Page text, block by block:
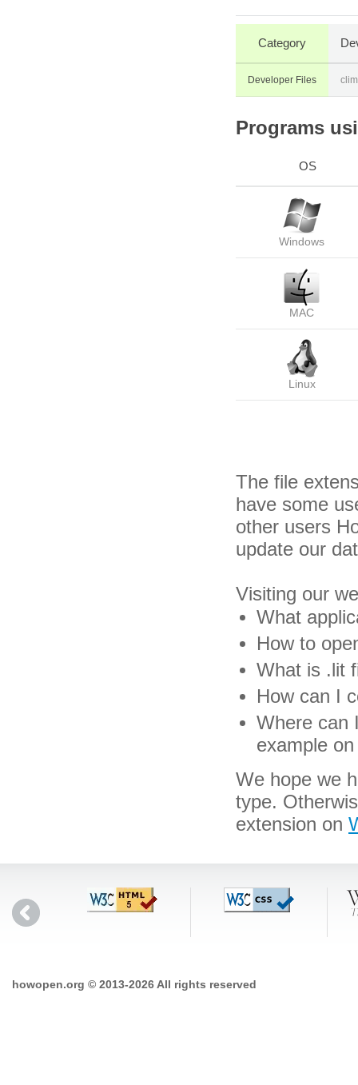
Category
Developer Files
Programs
OS
Windows
MAC
Linux
The file
have some
other users
update our
Visiting our
What
How to
What is .lit
How can I
Where can
example
We hope we
type.
extension on
howopen.org © 2013-2026 All rights reserved